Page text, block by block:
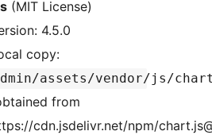
(MIT License)
4.5.0
copy:
assets/vendor/js/
from
cdn.jsdelivr.net/npm/